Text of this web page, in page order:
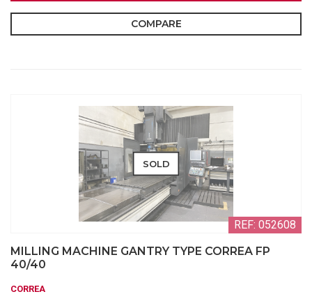
COMPARE
REF: 052608
SOLD
MILLING MACHINE GANTRY TYPE CORREA FP
40/40
CORREA